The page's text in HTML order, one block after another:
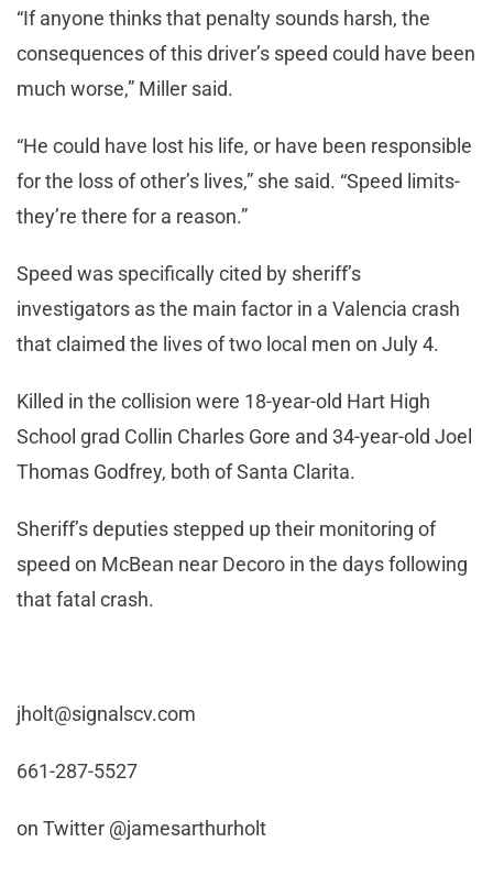
“If anyone thinks that penalty sounds harsh, the
consequences of this driver’s speed could have been
much worse,” Miller said.
“He could have lost his life, or have been responsible
for the loss of other’s lives,” she said. “Speed limits-
they’re there for a reason.”
Speed was specifically cited by sheriff’s
investigators as the main factor in a Valencia crash
that claimed the lives of two local men on July 4.
Killed in the collision were 18-year-old Hart High
School grad Collin Charles Gore and 34-year-old Joel
Thomas Godfrey, both of Santa Clarita.
Sheriff’s deputies stepped up their monitoring of
speed on McBean near Decoro in the days following
that fatal crash.
jholt@signalscv.com
661-287-5527
on Twitter @jamesarthurholt